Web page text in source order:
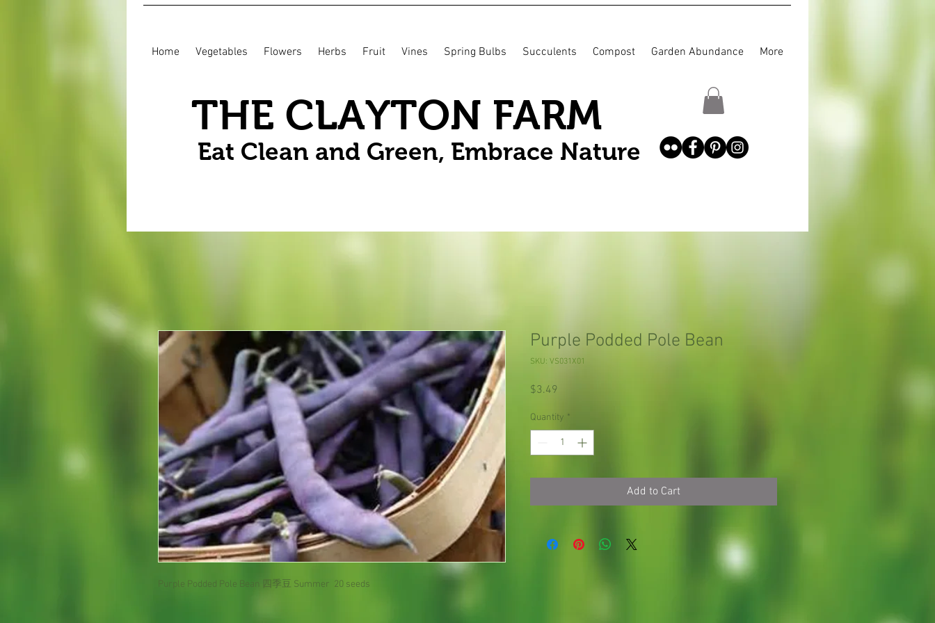
Home Vegetables Flowers Herbs Fruit Vines Spring Bulbs Succulents Compost Garden Abundance More
THE CLAYTON FARM
Eat Clean and Green, Embrace Nature
Purple Podded Pole Bean 四季豆 Summer 20 seeds
Purple Podded Pole Bean
SKU: VS031X01
$3.49
Quantity *
Add to Cart